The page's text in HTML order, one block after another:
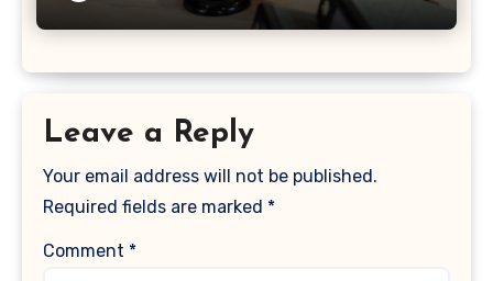
Leave a Reply
Your email address will not be published.
Required fields are marked *
Comment *